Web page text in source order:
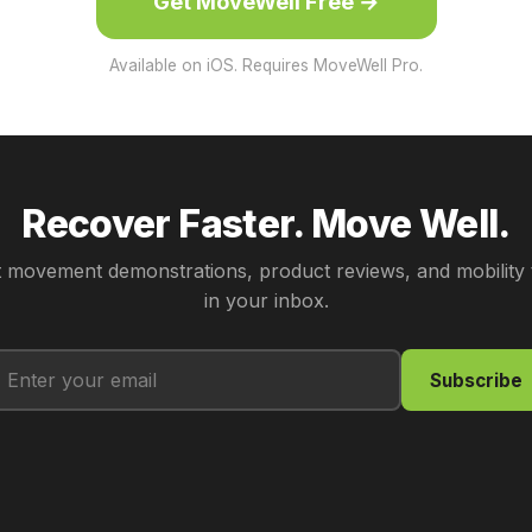
Available on iOS. Requires MoveWell Pro.
Recover Faster. Move Well.
movement demonstrations, product reviews, and mobility
in your inbox.
Subscribe